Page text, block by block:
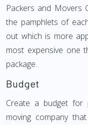
Packers and Movers
the pamphlets of
out which is more
most expensive one
package.
Budget
Create a budget for
moving company